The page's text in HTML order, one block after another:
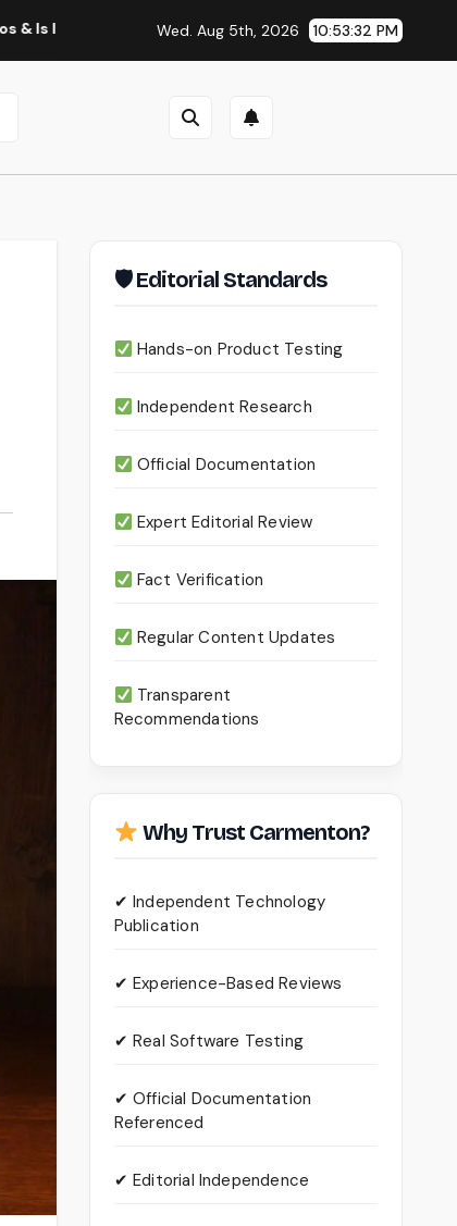
Continua AI Review 2026: A Document
Wed. Aug 5th, 2026 10:53:34 PM
🛡 Editorial Standards
Hands-on Product Testing
Independent Research
Official Documentation
Expert Editorial Review
Fact Verification
Regular Content Updates
Transparent
Recommendations
Why Trust Carmenton?
✔ Independent Technology
Publication
✔ Experience-Based Reviews
✔ Real Software Testing
✔ Official Documentation
Referenced
✔ Editorial Independence